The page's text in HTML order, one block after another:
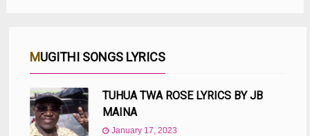
MUGITHI SONGS LYRICS
TUHUA TWA ROSE LYRICS BY JB
MAINA
January 17, 2023